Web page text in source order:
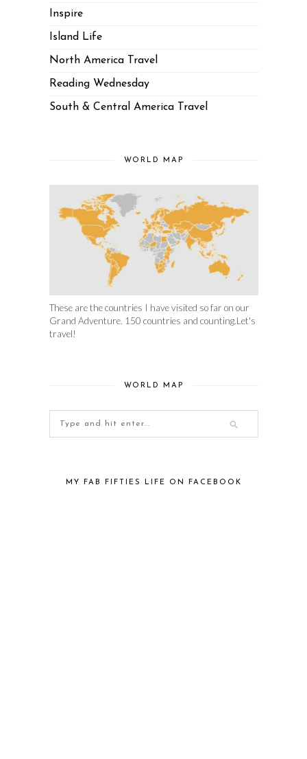
Inspire
Island Life
North America Travel
Reading Wednesday
South & Central America Travel
WORLD MAP
These are the countries I have visited so far on our
Grand Adventure. 150 countries and counting.Let's
travel!
WORLD MAP
MY FAB FIFTIES LIFE ON FACEBOOK